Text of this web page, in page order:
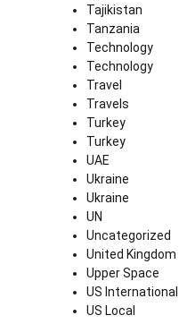
Tajikistan
Tanzania
Technology
Technology
Travel
Travels
Turkey
Turkey
UAE
Ukraine
Ukraine
UN
Uncategorized
United Kingdom
Upper Space
US International
US Local